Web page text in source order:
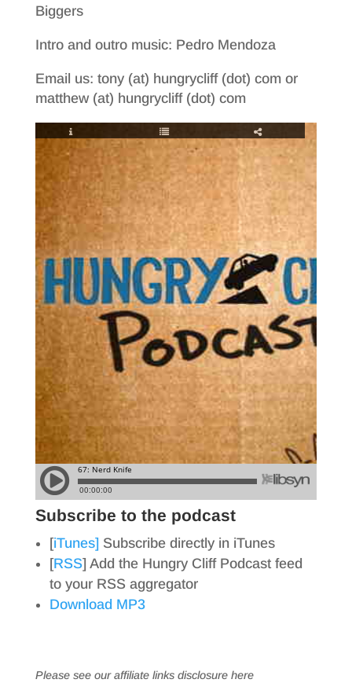
Biggers
Intro and outro music: Pedro Mendoza
Email us: tony (at) hungrycliff (dot) com or
matthew (at) hungrycliff (dot) com
Subscribe to the podcast
[iTunes] Subscribe directly in iTunes
[RSS] Add the Hungry Cliff Podcast feed
to your RSS aggregator
Download MP3
Please see our affiliate links disclosure here